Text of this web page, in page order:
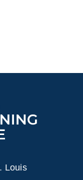
them to other
demo to see what
Louis